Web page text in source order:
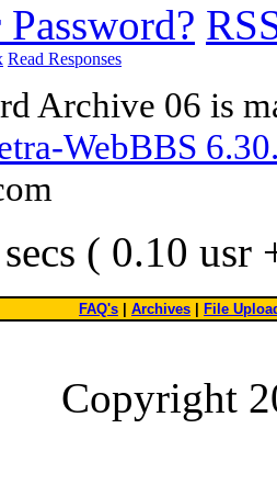
Read Responses
Archive 06 is
WebBBS
( 0.10 usr
FAQ's Archives File
Copyright